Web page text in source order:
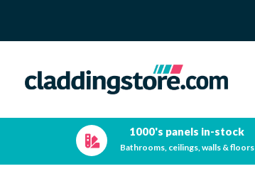
1000's panels in-stock
Bathrooms, ceilings, walls & floors